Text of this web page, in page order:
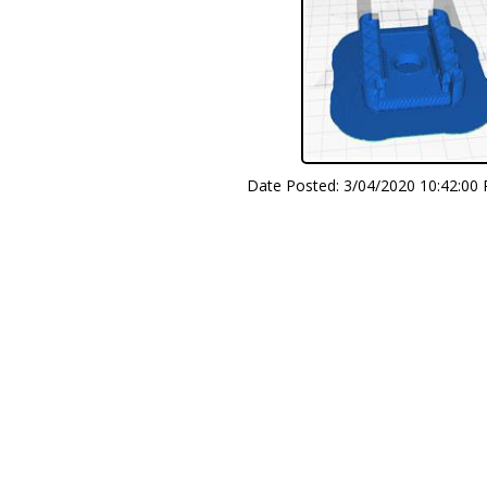
Date Posted: 3/04/2020 10:42:00